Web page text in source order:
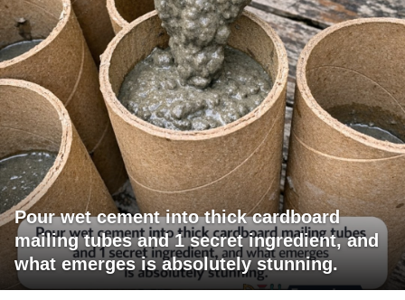
Pour wet cement into thick cardboard
mailing tubes and 1 secret ingredient, and
what emerges is absolutely stunning.